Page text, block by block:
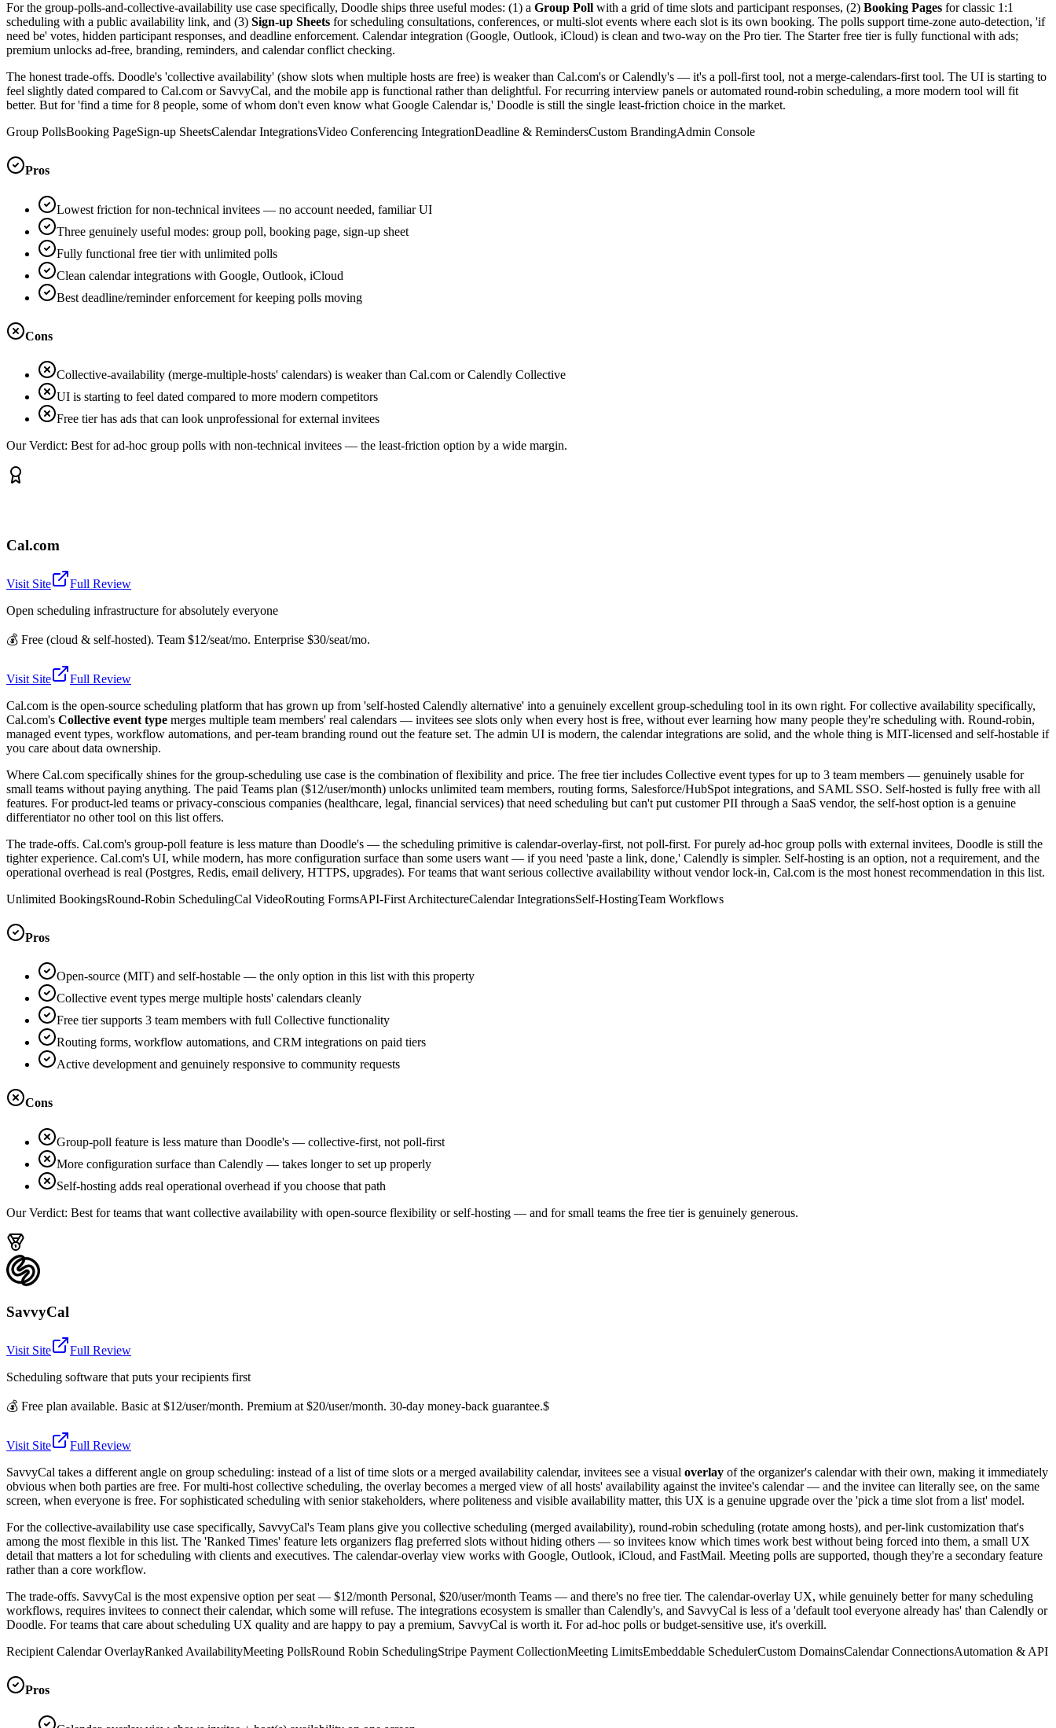
For the group-polls-and-collective-availability use case specifically, Doodle ships three useful modes: (1) a Group Poll with a grid of time slots and participant responses, (2) Booking Pages for classic 1:1
scheduling with a public availability link, and (3) Sign-up Sheets for scheduling consultations, conferences, or multi-slot events where each slot is its own booking. The polls support time-zone auto-detection, 'if
need be' votes, hidden participant responses, and deadline enforcement. Calendar integration (Google, Outlook, iCloud) is clean and two-way on the Pro tier. The Starter free tier is fully functional with ads;
premium unlocks ad-free, branding, reminders, and calendar conflict checking.
The honest trade-offs. Doodle's 'collective availability' (show slots when multiple hosts are free) is weaker than Cal.com's or Calendly's — it's a poll-first tool, not a merge-calendars-first tool. The UI is starting to
feel slightly dated compared to Cal.com or SavvyCal, and the mobile app is functional rather than delightful. For recurring interview panels or automated round-robin scheduling, a more modern tool will fit
better. But for 'find a time for 8 people, some of whom don't even know what Google Calendar is,' Doodle is still the single least-friction choice in the market.
Group PollsBooking PageSign-up SheetsCalendar IntegrationsVideo Conferencing IntegrationDeadline & RemindersCustom BrandingAdmin Console
Pros
Lowest friction for non-technical invitees — no account needed, familiar UI
Three genuinely useful modes: group poll, booking page, sign-up sheet
Fully functional free tier with unlimited polls
Clean calendar integrations with Google, Outlook, iCloud
Best deadline/reminder enforcement for keeping polls moving
Cons
Collective-availability (merge-multiple-hosts' calendars) is weaker than Cal.com or Calendly Collective
UI is starting to feel dated compared to more modern competitors
Free tier has ads that can look unprofessional for external invitees
Our Verdict: Best for ad-hoc group polls with non-technical invitees — the least-friction option by a wide margin.
Cal.com
Visit Site
Full Review
Open scheduling infrastructure for absolutely everyone
💰 Free (cloud & self-hosted). Team $12/seat/mo. Enterprise $30/seat/mo.
Visit Site
Full Review
Cal.com is the open-source scheduling platform that has grown up from 'self-hosted Calendly alternative' into a genuinely excellent group-scheduling tool in its own right. For collective availability specifically,
Cal.com's Collective event type merges multiple team members' real calendars — invitees see slots only when every host is free, without ever learning how many people they're scheduling with. Round-robin,
managed event types, workflow automations, and per-team branding round out the feature set. The admin UI is modern, the calendar integrations are solid, and the whole thing is MIT-licensed and self-hostable if
you care about data ownership.
Where Cal.com specifically shines for the group-scheduling use case is the combination of flexibility and price. The free tier includes Collective event types for up to 3 team members — genuinely usable for
small teams without paying anything. The paid Teams plan ($12/user/month) unlocks unlimited team members, routing forms, Salesforce/HubSpot integrations, and SAML SSO. Self-hosted is fully free with all
features. For product-led teams or privacy-conscious companies (healthcare, legal, financial services) that need scheduling but can't put customer PII through a SaaS vendor, the self-host option is a genuine
differentiator no other tool on this list offers.
The trade-offs. Cal.com's group-poll feature is less mature than Doodle's — the scheduling primitive is calendar-overlay-first, not poll-first. For purely ad-hoc group polls with external invitees, Doodle is still the
tighter experience. Cal.com's UI, while modern, has more configuration surface than some users want — if you need 'paste a link, done,' Calendly is simpler. Self-hosting is an option, not a requirement, and the
operational overhead is real (Postgres, Redis, email delivery, HTTPS, upgrades). For teams that want serious collective availability without vendor lock-in, Cal.com is the most honest recommendation in this list.
Unlimited BookingsRound-Robin SchedulingCal VideoRouting FormsAPI-First ArchitectureCalendar IntegrationsSelf-HostingTeam Workflows
Pros
Open-source (MIT) and self-hostable — the only option in this list with this property
Collective event types merge multiple hosts' calendars cleanly
Free tier supports 3 team members with full Collective functionality
Routing forms, workflow automations, and CRM integrations on paid tiers
Active development and genuinely responsive to community requests
Cons
Group-poll feature is less mature than Doodle's — collective-first, not poll-first
More configuration surface than Calendly — takes longer to set up properly
Self-hosting adds real operational overhead if you choose that path
Our Verdict: Best for teams that want collective availability with open-source flexibility or self-hosting — and for small teams the free tier is genuinely generous.
SavvyCal
Visit Site
Full Review
Scheduling software that puts your recipients first
💰 Free plan available. Basic at $12/user/month. Premium at $20/user/month. 30-day money-back guarantee.$
Visit Site
Full Review
SavvyCal takes a different angle on group scheduling: instead of a list of time slots or a merged availability calendar, invitees see a visual overlay of the organizer's calendar with their own, making it immediately
obvious when both parties are free. For multi-host collective scheduling, the overlay becomes a merged view of all hosts' availability against the invitee's calendar — and the invitee can literally see, on the same
screen, when everyone is free. For sophisticated scheduling with senior stakeholders, where politeness and visible availability matter, this UX is a genuine upgrade over the 'pick a time slot from a list' model.
For the collective-availability use case specifically, SavvyCal's Team plans give you collective scheduling (merged availability), round-robin scheduling (rotate among hosts), and per-link customization that's
among the most flexible in this list. The 'Ranked Times' feature lets organizers flag preferred slots without hiding others — so invitees know which times work best without being forced into them, a small UX
detail that matters a lot for scheduling with clients and executives. The calendar-overlay view works with Google, Outlook, iCloud, and FastMail. Meeting polls are supported, though they're a secondary feature
rather than a core workflow.
The trade-offs. SavvyCal is the most expensive option per seat — $12/month Personal, $20/user/month Teams — and there's no free tier. The calendar-overlay UX, while genuinely better for many scheduling
workflows, requires invitees to connect their calendar, which some will refuse. The integrations ecosystem is smaller than Calendly's, and SavvyCal is less of a 'default tool everyone already has' than Calendly or
Doodle. For teams that care about scheduling UX quality and are happy to pay a premium, SavvyCal is worth it. For ad-hoc polls or budget-sensitive use, it's overkill.
Recipient Calendar OverlayRanked AvailabilityMeeting PollsRound Robin SchedulingStripe Payment CollectionMeeting LimitsEmbeddable SchedulerCustom DomainsCalendar ConnectionsAutomation & API
Pros